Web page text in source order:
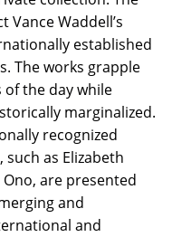
Waddell’s
established
The works grapple
the day while
marginalized.
recognized
as Elizabeth
Ono, are presented
and
and